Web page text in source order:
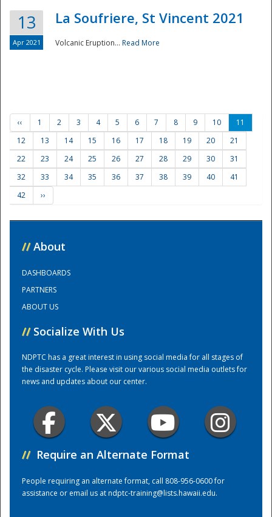
Training Center
13
Apr 2021
La Soufriere, St Vincent 2021
Volcanic Eruption... Read More
‹‹ 1 2 3 4 5 6 7 8 9 10
11
12
13 14 15 16 17 18 19 20
21
22
23 24 25 26 27 28 29 30
31
32
33 34 35 36 37 38 39 40
41
42
››
// About
DASHBOARDS
PARTNERS
ABOUT US
// Socialize With Us
NDPTC has a great interest in using social media for all stages of
the disaster cycle. Please visit our various social media outlets for
news and updates about our center.
// Require an Alternate Format
People requiring an alternate format, call 808-956-0600 for
assistance or email us atndptc-training@lists.hawaii.edu.